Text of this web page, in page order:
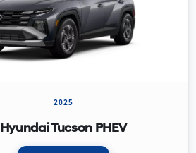
2025
Hyundai Tucson PHEV